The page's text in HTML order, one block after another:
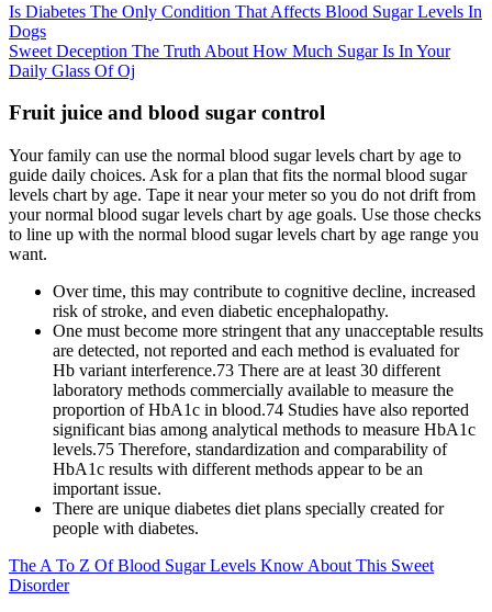
Is Diabetes The Only Condition That Affects Blood Sugar Levels In
Dogs
Sweet Deception The Truth About How Much Sugar Is In Your
Daily Glass Of Oj
Fruit juice and blood sugar control
Your family can use the normal blood sugar levels chart by age to
guide daily choices. Ask for a plan that fits the normal blood sugar
levels chart by age. Tape it near your meter so you do not drift from
your normal blood sugar levels chart by age goals. Use those checks
to line up with the normal blood sugar levels chart by age range you
want.
Over time, this may contribute to cognitive decline, increased
risk of stroke, and even diabetic encephalopathy.
One must become more stringent that any unacceptable results
are detected, not reported and each method is evaluated for
Hb variant interference.73 There are at least 30 different
laboratory methods commercially available to measure the
proportion of HbA1c in blood.74 Studies have also reported
significant bias among analytical methods to measure HbA1c
levels.75 Therefore, standardization and comparability of
HbA1c results with different methods appear to be an
important issue.
There are unique diabetes diet plans specially created for
people with diabetes.
The A To Z Of Blood Sugar Levels Know About This Sweet
Disorder